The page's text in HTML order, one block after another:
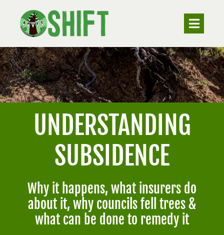
content
Toggle
ABOUT
VALUING TREES
UNDERSTANDING SUBSIDENCE
RESOURCES
CONTACT
NEWS
UNDERSTANDING
SUBSIDENCE
Why it happens, what insurers do
about it, why councils fell trees &
what can be done to remedy it